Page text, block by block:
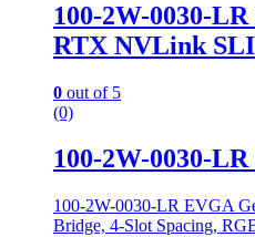
100-2W-0030-
RTX NVLink
0 out of 5
(0)
100-2W-0030-
100-2W-0030-LR EVGA
Bridge, 4-Slot Spacing,